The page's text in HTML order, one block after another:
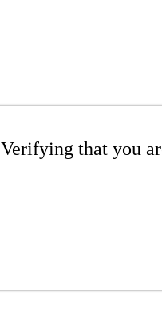
Verifying that you